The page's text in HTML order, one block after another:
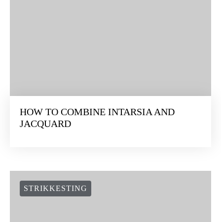
HOW TO COMBINE INTARSIA AND
JACQUARD
STRIKKESTING